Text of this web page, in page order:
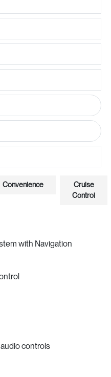
Convenience
Cruise
Control
with Navigation
controls